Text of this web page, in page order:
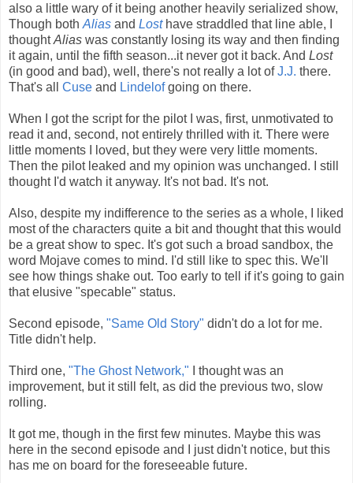
also a little wary of it being another heavily serialized show,
Though both Alias and Losthave straddled that line able, I
thoughtAlias was constantly losing its way and then finding
it again, until the fifth season...it never got it back. And Lost
(in good and bad), well, there's not really a lot ofJ.J. there.
That's all Cuse and Lindelofgoing on there.
When I got the script for the pilot I was, first, unmotivated to
read it and, second, not entirely thrilled with it. There were
little moments I loved, but they were very little moments.
Then the pilot leaked and my opinion was unchanged. I still
thought I'd watch it anyway. It's not bad. It's not.
Also, despite my indifference to the series as a whole, I liked
most of the characters quite a bit and thought that this would
be a great show to spec. It's got such a broad sandbox, the
word Mojave comes to mind. I'd still like to spec this. We'll
see how things shake out. Too early to tell if it's going to gain
that elusive "specable" status.
Second episode, "Same Old Story" didn't do a lot for me.
Title didn't help.
Third one, "The Ghost Network," I thought was an
improvement, but it still felt, as did the previous two, slow
rolling.
It got me, though in the first few minutes. Maybe this was
here in the second episode and I just didn't notice, but this
has me on board for the foreseeable future.